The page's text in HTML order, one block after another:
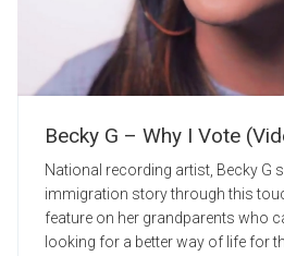
Becky G – Why I Vote
National recording artist, Becky G
immigration story through this
feature on her grandparents who
looking for a better way of life for